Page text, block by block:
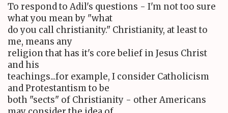
To respond to Adil's questions - I'm not too sure
what you mean by "what
do you call christianity." Christianity, at least to
me, means any
religion that has it's core belief in Jesus Christ
and his
teachings...for example, I consider Catholicism
and Protestantism to be
both "sects" of Christianity - other Americans